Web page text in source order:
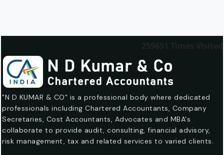
"N D KUMAR & CO" is a professional body where dedicated
professionals including Chartered Accountants, Company
Secretaries, Cost Accountants, Advocates and MBA's
collaborate to provide audit, consulting, financial advisory,
risk management, tax and related services to varied clients.